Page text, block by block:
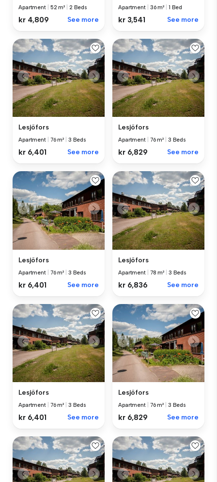
Apartment 52 m² 2 Beds
kr 4,809 See more
Apartment 36 m² 1 Bed
kr 3,541 See more
Lesjöfors
Apartment 76 m² 3 Beds
kr 6,401 See more
Lesjöfors
Apartment 76 m² 3 Beds
kr 6,829 See more
Lesjöfors
Apartment 76 m² 3 Beds
kr 6,401 See more
Lesjöfors
Apartment 78 m² 3 Beds
kr 6,836 See more
Lesjöfors
Apartment 76 m² 3 Beds
kr 6,401 See more
Lesjöfors
Apartment 76 m² 3 Beds
kr 6,829 See more